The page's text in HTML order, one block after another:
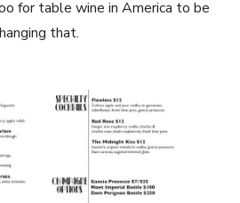
for table wine in America to be
that.